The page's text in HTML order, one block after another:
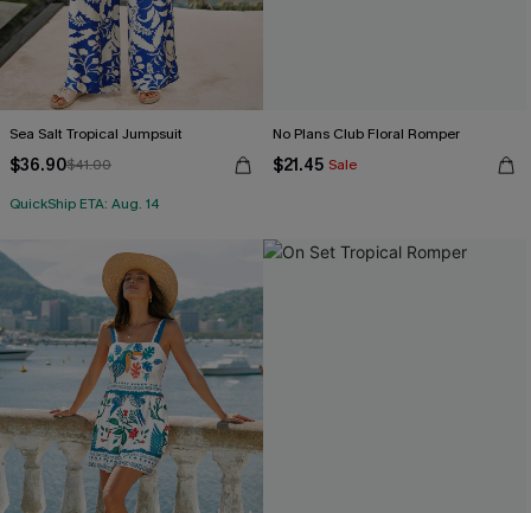
Sea Salt Tropical Jumpsuit
$36.90$41.00
QuickShip ETA: Aug. 14
No Plans Club Floral Romper
$21.45 Sale